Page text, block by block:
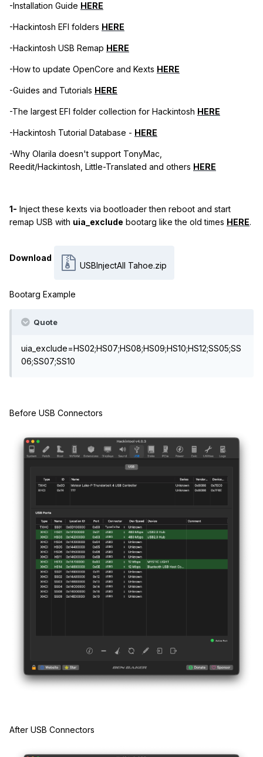
-Installation Guide HERE
-Hackintosh EFI folders HERE
-Hackintosh USB Remap HERE
-How to update OpenCore and Kexts HERE
-Guides and Tutorials HERE
-The largest EFI folder collection for Hackintosh HERE
-Hackintosh Tutorial Database - HERE
-Why Olarila doesn't support TonyMac,
Reedit/Hackintosh, Little-Translated and others HERE
1- Inject these kexts via bootloader then reboot and start
remap USB with uia_exclude bootarg like the old times HERE.
Download
USBInjectAll Tahoe.zip
Bootarg Example
Quote
uia_exclude=HS02;HS07;HS08;HS09;HS10;HS12;SS05;SS
06;SS07;SS10
Before USB Connectors
After USB Connectors